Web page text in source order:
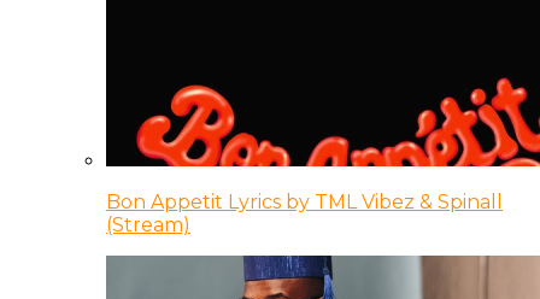
Bon Appetit Lyrics by TML Vibez & Spinall
(Stream)